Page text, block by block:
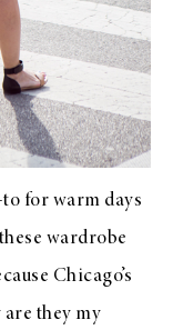
for warm days
wardrobe
Chicago’s
are they my